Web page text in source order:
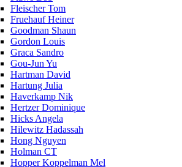
Fleischer Tom
Fruehauf Heiner
Goodman Shaun
Gordon Louis
Graca Sandro
Gou-Jun Yu
Hartman David
Hartung Julia
Haverkamp Nik
Hertzer Dominique
Hicks Angela
Hilewitz Hadassah
Hong Nguyen
Holman CT
Hopper Koppelman Mel